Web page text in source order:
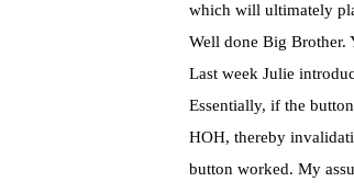
which will ultimately
Well done Big Brother.
Last week Julie
Essentially, if the
HOH, thereby
button worked. My